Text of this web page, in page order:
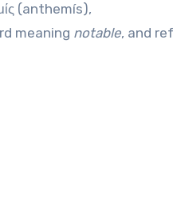
(anthemís),
meaning notable, and